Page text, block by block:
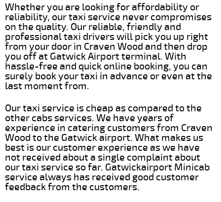
Whether you are looking for affordability or
reliability, our taxi service never compromises
on the quality. Our reliable, friendly and
professional taxi drivers will pick you up right
from your door in Craven Wood and then drop
you off at Gatwick Airport terminal. With
hassle-free and quick online booking, you can
surely book your taxi in advance or even at the
last moment from.
Our taxi service is cheap as compared to the
other cabs services. We have years of
experience in catering customers from Craven
Wood to the Gatwick airport. What makes us
best is our customer experience as we have
not received about a single complaint about
our taxi service so far. Gatwickairport Minicab
service always has received good customer
feedback from the customers.